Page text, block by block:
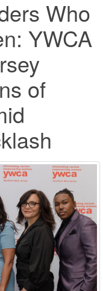
Who
YWCA
of